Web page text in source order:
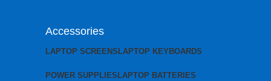
Accessories
LAPTOP SCREENS LAPTOP KEYBOARDS
POWER SUPPLIES LAPTOP BATTERIES